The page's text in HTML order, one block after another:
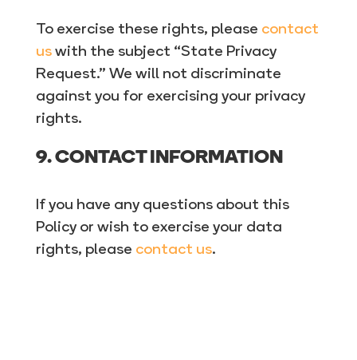
To exercise these rights, please contact
uswith the subject “State Privacy
Request.” We will not discriminate
against you for exercising your privacy
rights.
9. CONTACT INFORMATION
If you have any questions about this
Policy or wish to exercise your data
rights, please contact us.